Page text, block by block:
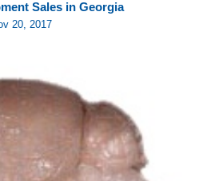
Sales in Georgia
20, 2017